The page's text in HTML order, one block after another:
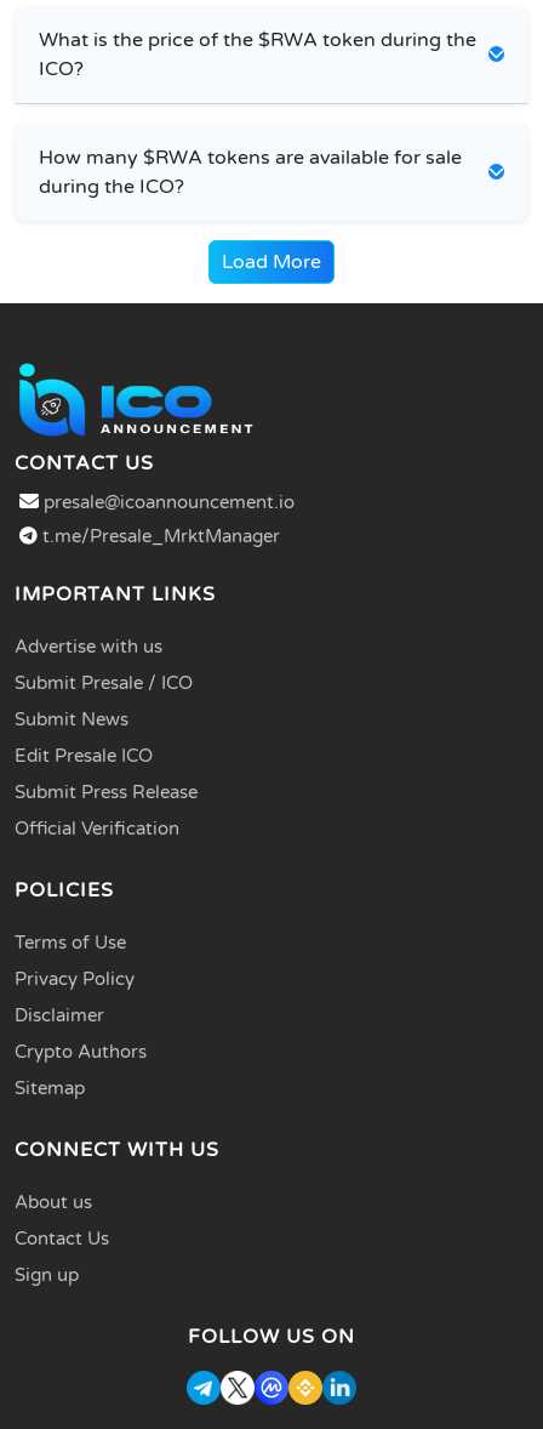
What is the price of the $RWA token during the
ICO?
How many $RWA tokens are available for sale
during the ICO?
Load More
CONTACT US
presale@icoannouncement.io
t.me/Presale_MrktManager
IMPORTANT LINKS
Advertise with us
Submit Presale / ICO
Submit News
Edit Presale ICO
Submit Press Release
Official Verification
POLICIES
Terms of Use
Privacy Policy
Disclaimer
Crypto Authors
Sitemap
CONNECT WITH US
About us
Contact Us
Sign up
FOLLOW US ON